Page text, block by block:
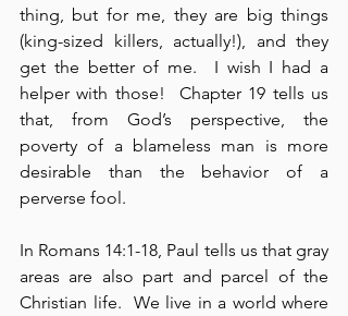
thing, but for me, they are big things
(king-sized killers, actually!), and they
get the better of me.  I wish I had a
helper with those!  Chapter 19 tells us
that, from God’s perspective, the
poverty of a blameless man is more
desirable than the behavior of a
perverse fool.
In Romans 14:1-18, Paul tells us that gray
areas are also part and parcel of the
Christian life.  We live in a world where